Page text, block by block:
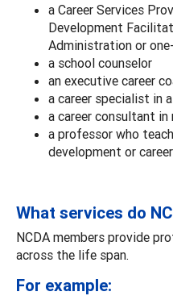
a Career Services
Development
Administration or
a school counselor
an executive career
a career specialist in
a career consultant
a professor who
development or
What services do
NCDA members provide
across the life span.
For example: